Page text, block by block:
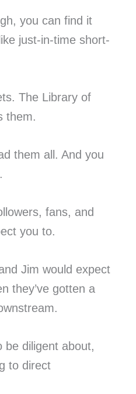
you can find it
just-in-time short-
The Library of
them.
them all. And you
fans, and
you to.
Jim would expect
they’ve gotten a
be diligent about,
to direct